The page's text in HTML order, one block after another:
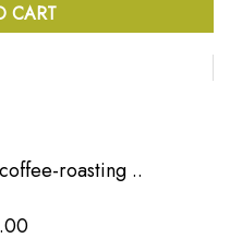
CART
roasting ..